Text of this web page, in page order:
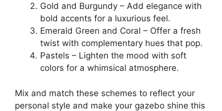
Gold and Burgundy – Add elegance with
bold accents for a luxurious feel.
Emerald Green and Coral – Offer a fresh
twist with complementary hues that pop.
Pastels – Lighten the mood with soft
colors for a whimsical atmosphere.
Mix and match these schemes to reflect your
personal style and make your gazebo shine this